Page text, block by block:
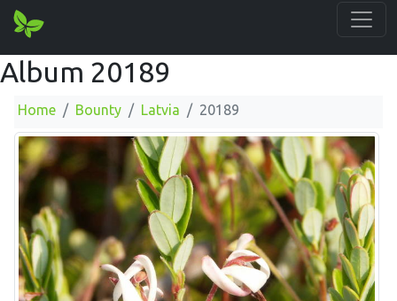
Album 20189
Home Bounty Latvia 20189